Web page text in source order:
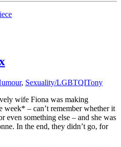
, Sexuality/LGBTQITony
wife Fiona was making
week* – can’t remember whether it
even something else – and she was
In the end, they didn’t go, for